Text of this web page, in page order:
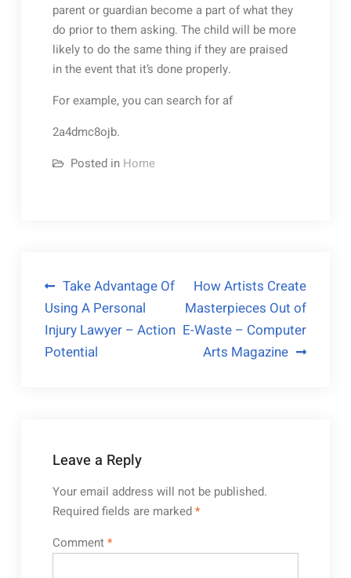
parent or guardian become a part of what they
do prior to them asking. The child will be more
likely to do the same thing if they are praised
in the event that it’s done properly.
For example, you can search for af
2a4dmc8ojb.
Posted in Home
Post
navigation
Take Advantage Of
Using A Personal
Injury Lawyer – Action
Potential
How Artists Create
Masterpieces Out of
E-Waste – Computer
Arts Magazine
Leave a Reply
Your email address will not be published.
Required fields are marked*
Comment*